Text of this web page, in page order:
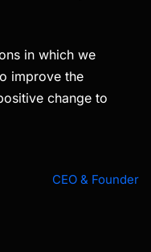
in which we
improve the
change to
CEO & Founder